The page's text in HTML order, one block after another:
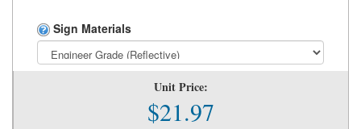
Sign Materials
Unit Price:
$21.97